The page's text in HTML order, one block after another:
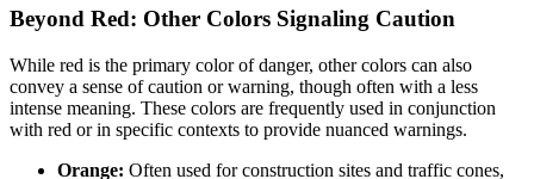
Beyond Red: Other Colors Signaling Caution
While red is the primary color of danger, other colors can also
convey a sense of caution or warning, though often with a less
intense meaning. These colors are frequently used in conjunction
with red or in specific contexts to provide nuanced warnings.
Orange: Often used for construction sites and traffic cones,